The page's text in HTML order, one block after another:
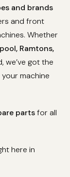
and brands
and front
Whether
Ramtons,
we’ve got the
machine
partsfor all
here in